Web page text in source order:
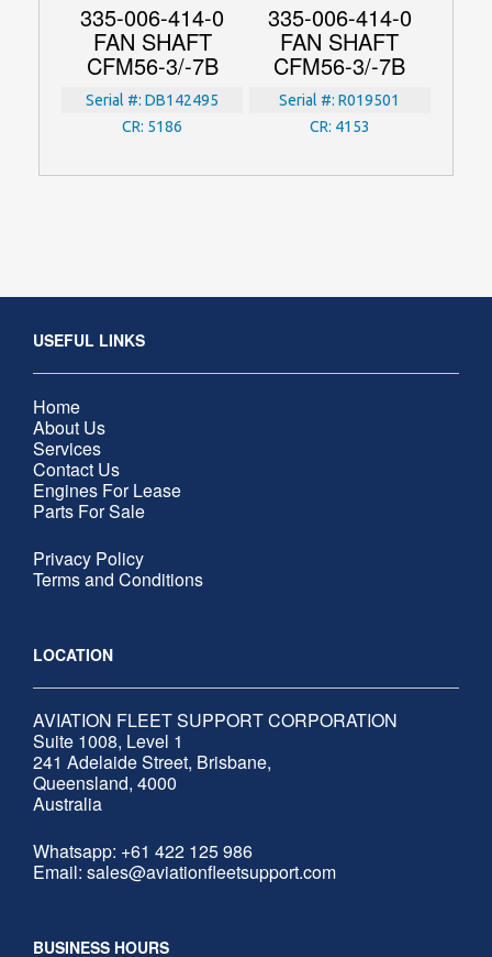
335-006-414-0
FAN SHAFT
CFM56-3/-7B
Serial #: DB142495
CR: 5186
335-006-414-0
FAN SHAFT
CFM56-3/-7B
Serial #: R019501
CR: 4153
USEFUL LINKS
Home
About Us
Services
Contact Us
Engines For Lease
Parts For Sale
Privacy Policy
Terms and Conditions
LOCATION
AVIATION FLEET SUPPORT CORPORATION
Suite 1008, Level 1
241 Adelaide Street, Brisbane,
Queensland, 4000
Australia
Whatsapp: +61 422 125 986
Email: sales@aviationfleetsupport.com
BUSINESS HOURS